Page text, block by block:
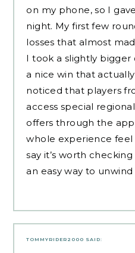
on my phone, so I
night. My first few
losses that almost
I took a slightly bigger
a nice win that
noticed that players
access special
offers through the
whole experience feel
say it’s worth
an easy way to
TOMMYRIDER2000 SAID: